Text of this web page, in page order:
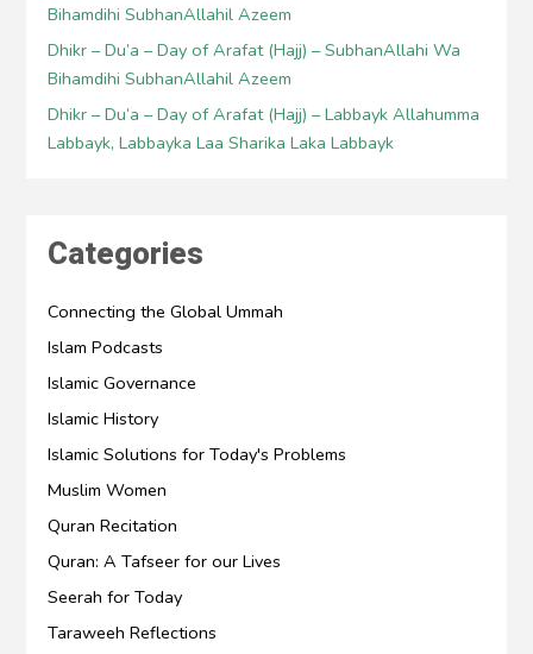
Bihamdihi SubhanAllahil Azeem
Dhikr – Du’a – Day of Arafat (Hajj) – SubhanAllahi Wa
Bihamdihi SubhanAllahil Azeem
Dhikr – Du’a – Day of Arafat (Hajj) – Labbayk Allahumma
Labbayk, Labbayka Laa Sharika Laka Labbayk
Categories
Connecting the Global Ummah
Islam Podcasts
Islamic Governance
Islamic History
Islamic Solutions for Today's Problems
Muslim Women
Quran Recitation
Quran: A Tafseer for our Lives
Seerah for Today
Taraweeh Reflections